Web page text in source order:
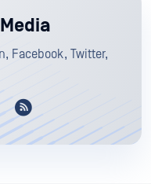
Facebook, Twitter,